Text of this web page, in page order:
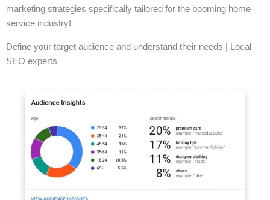
marketing strategies specifically tailored for the booming home
service industry!
Define your target audience and understand their needs | Local
SEO experts